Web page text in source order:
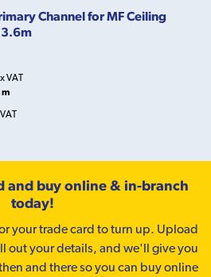
Channel for MF Ceiling
VAT
and buy online & in-branch
today!
your trade card to turn up. Upload
out your details, and we'll give you
and there so you can buy online